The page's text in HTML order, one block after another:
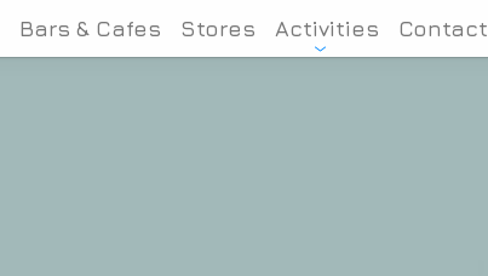
Bars & Cafes Stores Activities Contact